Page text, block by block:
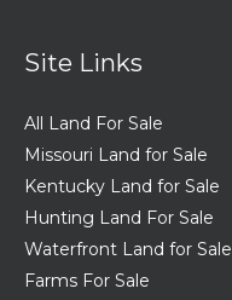
Site Links
All Land For Sale
Missouri Land for Sale
Kentucky Land for Sale
Hunting Land For Sale
Waterfront Land for Sale
Farms For Sale